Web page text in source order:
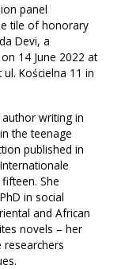
panel
tile of honorary
Devi, a
14 June 2022 at
Kościelna 11 in
writing in
the teenage
published in
She
in social
and African
novels – her